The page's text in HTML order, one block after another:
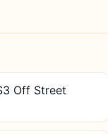
Off Street